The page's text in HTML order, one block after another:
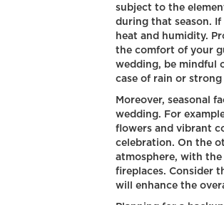
subject to the
during that season.
heat and humidity.
the comfort of your
wedding, be mindful
case of rain or strong
Moreover, seasonal
wedding. For
flowers and vibrant
celebration. On the
atmosphere, with
fireplaces. Consider
will enhance the